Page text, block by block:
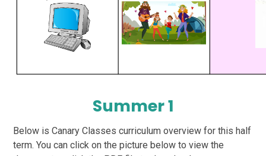
Summer 1
Below is Canary Classes curriculum overview for this half
term. You can click on the picture below to view the